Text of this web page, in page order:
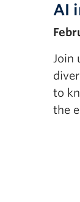
AI
Join
to
the